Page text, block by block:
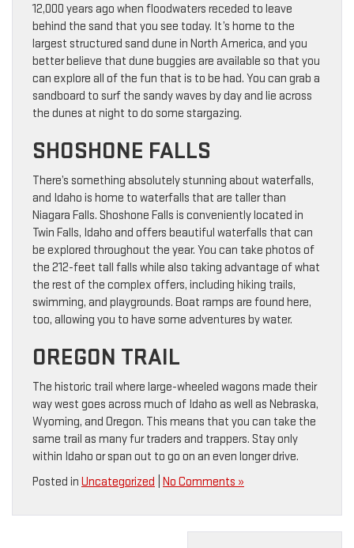
12,000 years ago when floodwaters receded to leave
behind the sand that you see today. It’s home to the
largest structured sand dune in North America, and you
better believe that dune buggies are available so that you
can explore all of the fun that is to be had. You can grab a
sandboard to surf the sandy waves by day and lie across
the dunes at night to do some stargazing.
SHOSHONE FALLS
There’s something absolutely stunning about waterfalls,
and Idaho is home to waterfalls that are taller than
Niagara Falls. Shoshone Falls is conveniently located in
Twin Falls, Idaho and offers beautiful waterfalls that can
be explored throughout the year. You can take photos of
the 212-feet tall falls while also taking advantage of what
the rest of the complex offers, including hiking trails,
swimming, and playgrounds. Boat ramps are found here,
too, allowing you to have some adventures by water.
OREGON TRAIL
The historic trail where large-wheeled wagons made their
way west goes across much of Idaho as well as Nebraska,
Wyoming, and Oregon. This means that you can take the
same trail as many fur traders and trappers. Stay only
within Idaho or span out to go on an even longer drive.
Posted in Uncategorized No Comments »